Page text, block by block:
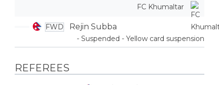
FC Khumaltar
FWD Rejin Subba
- Suspended - Yellow card suspension
REFEREES